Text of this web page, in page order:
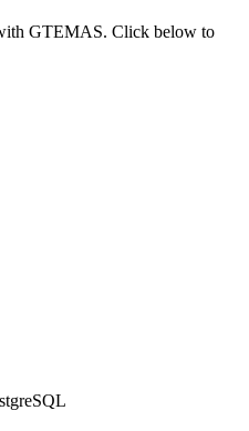
GTEMAS. Click below to